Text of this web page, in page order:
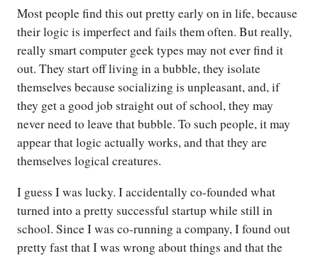
Most people find this out pretty early on in life, because
their logic is imperfect and fails them often. But really,
really smart computer geek types may not ever find it
out. They start off living in a bubble, they isolate
themselves because socializing is unpleasant, and, if
they get a good job straight out of school, they may
never need to leave that bubble. To such people, it may
appear that logic actually works, and that they are
themselves logical creatures.
I guess I was lucky. I accidentally co-founded what
turned into a pretty successful startup while still in
school. Since I was co-running a company, I found out
pretty fast that I was wrong about things and that the